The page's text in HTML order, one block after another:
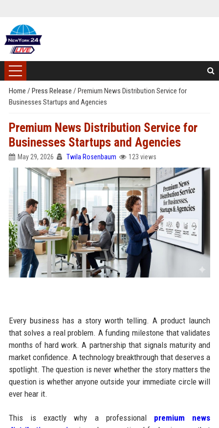
Home / Press Release / Premium News Distribution Service for
Businesses Startups and Agencies
Premium News Distribution Service for
Businesses Startups and Agencies
May 29, 2026 Twila Rosenbaum 123 views
Every business has a story worth telling. A product launch
that solves a real problem. A funding milestone that validates
months of hard work. A partnership that signals maturity and
market confidence. A technology breakthrough that deserves a
spotlight. The question is never whether the story matters the
question is whether anyone outside your immediate circle will
ever hear it.
This is exactly why a professional premium news